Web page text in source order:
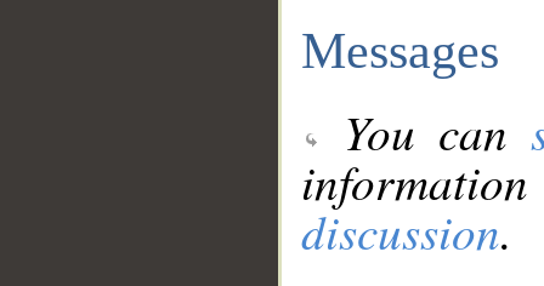
Messages
You can
discussion.